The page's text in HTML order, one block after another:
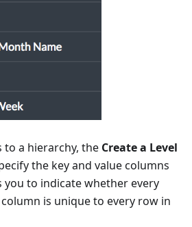
to a hierarchy, the Create a Level
the key and value columns
you to indicate whether every
is unique to every row in